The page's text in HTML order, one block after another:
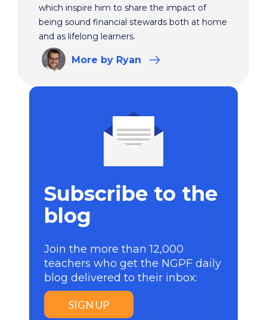
which inspire him to share the impact of
being sound financial stewards both at home
and as lifelong learners.
More by Ryan
Subscribe to the
blog
Join the more than 12,000
teachers who get the NGPF daily
blog delivered to their inbox:
SIGN UP